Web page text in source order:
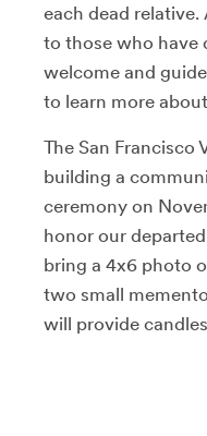
each dead
to those who have
welcome and
to learn more
The San Francisco
building a
ceremony on
honor our
bring a 4x6 photo
two small
will provide